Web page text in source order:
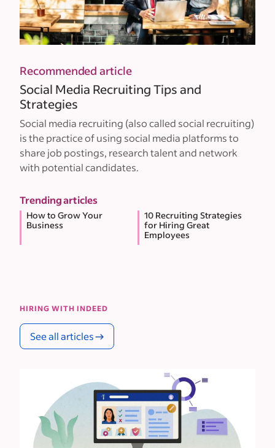
Recommended article
Social Media Recruiting Tips and
Strategies
Social media recruiting (also called social recruiting)
is the practice of using social media platforms to
share job postings, research talent and network
with potential candidates.
Trending articles
How to Grow Your
Business
10 Recruiting Strategies
for Hiring Great
Employees
HIRING WITH INDEED
See all articles